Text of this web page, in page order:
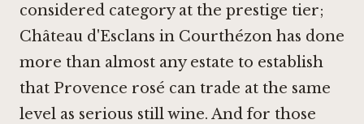
considered category at the prestige tier;
Château d'Esclans in Courthézon has done
more than almost any estate to establish
that Provence rosé can trade at the same
level as serious still wine. And for those